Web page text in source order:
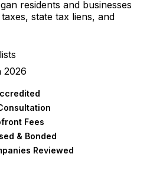
residents and businesses
state tax liens, and
2026
Fees
& Bonded
Reviewed